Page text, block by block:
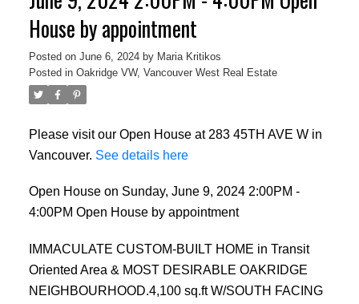
House by appointment
Posted on June 6, 2024 by Maria Kritikos
Posted in Oakridge VW, Vancouver West Real Estate
Please visit our Open House at 283 45TH AVE W in
Vancouver. See details here
Open House on Sunday, June 9, 2024 2:00PM -
4:00PM Open House by appointment
IMMACULATE CUSTOM-BUILT HOME in Transit
Oriented Area & MOST DESIRABLE OAKRIDGE
NEIGHBOURHOOD.4,100 sq.ft W/SOUTH FACING